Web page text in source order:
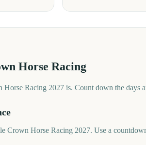
Horse Racing
Racing 2027 is. Count down the days
Crown Horse Racing 2027. Use a